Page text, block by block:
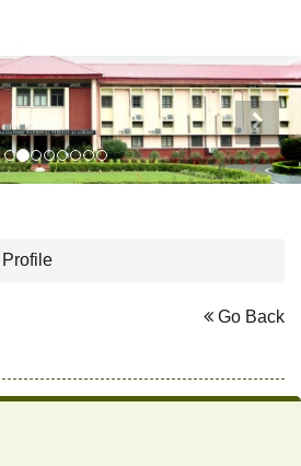
Next
Profile
Go Back